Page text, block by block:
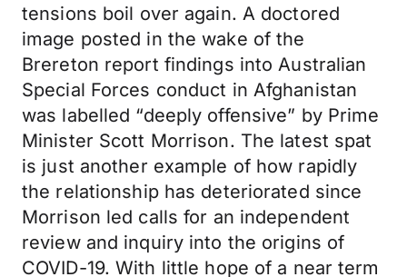
tensions boil over again. A doctored
image posted in the wake of the
Brereton report findings into Australian
Special Forces conduct in Afghanistan
was labelled “deeply offensive” by Prime
Minister Scott Morrison. The latest spat
is just another example of how rapidly
the relationship has deteriorated since
Morrison led calls for an independent
review and inquiry into the origins of
COVID-19. With little hope of a near term